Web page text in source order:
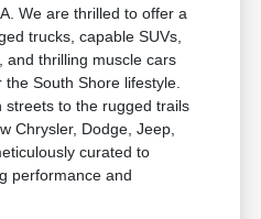
We are thrilled to offer a
trucks, capable SUVs,
and thrilling muscle cars
South Shore lifestyle.
streets to the rugged trails
Chrysler, Dodge, Jeep,
curated to
performance and